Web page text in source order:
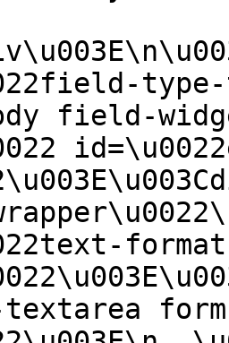
field-